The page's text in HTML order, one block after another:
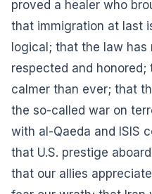
proved a healer who
that immigration at last
logical; that the law has
respected and
calmer than ever; that
the so-called war on
with al-Qaeda and ISIS
that U.S. prestige
that our allies